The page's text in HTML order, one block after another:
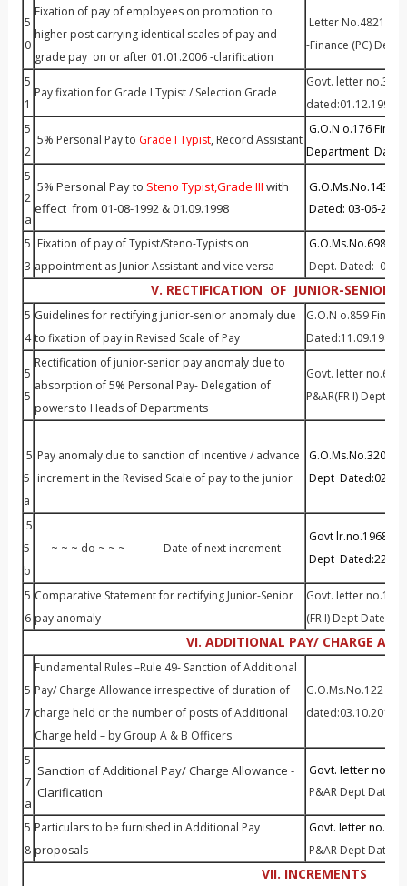
5
0
Fixation of pay of employees on promotion to
higher post carrying identical scales of pay and
grade pay on or after 01.01.2006 -clarification
Letter No.48211 /
-Finance (PC)
5
1
Pay fixation for Grade I Typist / Selection Grade
Govt. letter
dated:01.12.1997.
5
2
5% Personal Pay to Grade I Typist, Record Assistant
G.O.N o.176
Department
5
2
a
5% Personal Pay to Steno Typist,Grade III with
effect from 01-08-1992 & 01.09.1998
G.O.Ms.No.143
Dated: 03-06-2014
5
3
Fixation of pay of Typist/Steno-Typists on
appointment as Junior Assistant and vice versa
G.O.Ms.No.698
Dept. Dated:
V. RECTIFICATION OF JUNIOR-SENIOR
5
4
Guidelines for rectifying junior-senior anomaly due
to fixation of pay in Revised Scale of Pay
G.O.N o.859
Dated:11.09.1986
5
5
Rectification of junior-senior pay anomaly due to
absorption of 5% Personal Pay- Delegation of
powers to Heads of Departments
Govt. Ietter
P&AR(FR I) Dept
5
5
a
Pay anomaly due to sanction of incentive / advance
increment in the Revised Scale of pay to the junior
G.O.Ms.No.320
Dept
5
5
b
~ ~ ~ do ~ ~ ~ Date of next increment
Govt lr.no.19688/
Dept
5
6
Comparative Statement for rectifying Junior-Senior
pay anomaly
Govt. Ietter
(FR I) Dept
VI. ADDITIONAL PAY/ CHARGE
5
7
Fundamental Rules –Rule 49- Sanction of Additional
Pay/ Charge Allowance irrespective of duration of
charge held or the number of posts of Additional
Charge held – by Group A & B Officers
G.O.Ms.No.122
dated:03.10.2011
5
7
a
Sanction of Additional Pay/ Charge Allowance -
Clarification
Govt. Ietter no.
P&AR Dept
5
8
Particulars to be furnished in Additional Pay
proposals
Govt. Ietter no.
P&AR Dept
VII. INCREMENTS